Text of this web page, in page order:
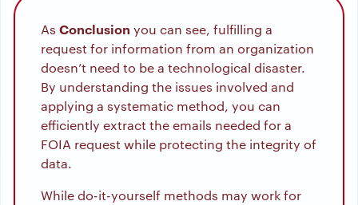
As Conclusion you can see, fulfilling a
request for information from an organization
doesn’t need to be a technological disaster.
By understanding the issues involved and
applying a systematic method, you can
efficiently extract the emails needed for a
FOIA request while protecting the integrity of
data.
While do-it-yourself methods may work for